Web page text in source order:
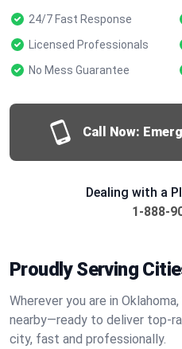
24/7 Fast Response
Licensed Professionals
No Mess Guarantee
Call Now:
Dealing with a
1-888-
Proudly Serving
Wherever you are in
nearby—ready to deliver top-
city, fast and professionally.